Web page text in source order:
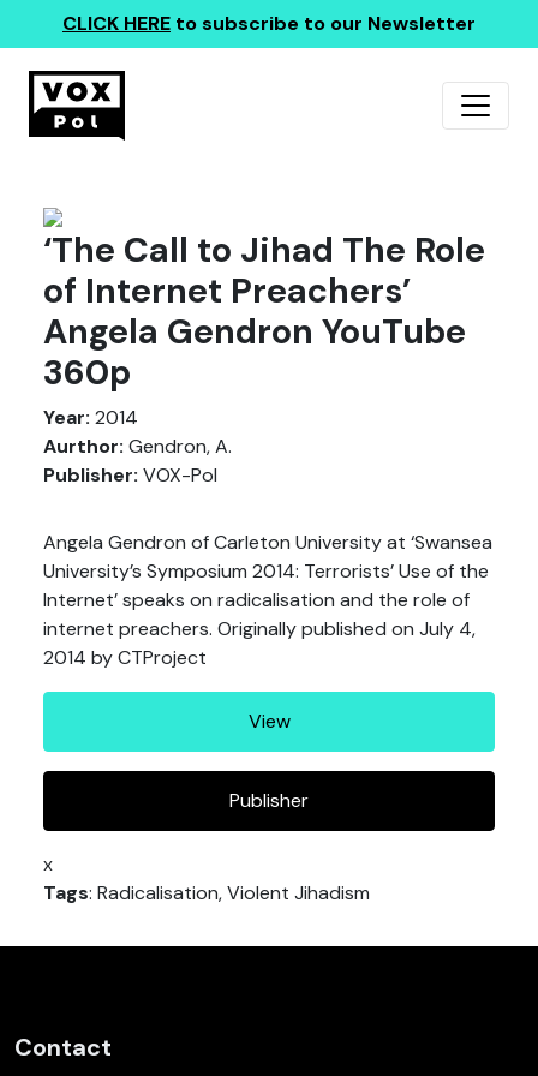
CLICK HERE to subscribe to our Newsletter
‘The Call to Jihad The Role
of Internet Preachers’
Angela Gendron YouTube
360p
Year: 2014
Aurthor: Gendron, A.
Publisher: VOX-Pol
Angela Gendron of Carleton University at ‘Swansea
University’s Symposium 2014: Terrorists’ Use of the
Internet’ speaks on radicalisation and the role of
internet preachers. Originally published on July 4,
2014 by CTProject
View
Publisher
x
Tags: Radicalisation, Violent Jihadism
Contact